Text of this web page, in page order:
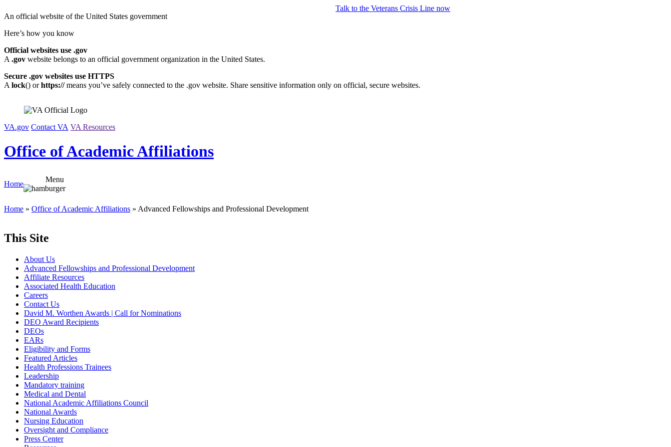
to
An official website of the United States government
Here’s how you know
Talk to the Veterans Crisis Line now
Official websites use .gov
A .gov website belongs to an official government organization in the United States.
Secure .gov websites use HTTPS
A lock() orhttps://means you’ve safely connected to the .gov website. Share sensitive information only on official, secure websites.
VA.gov Contact VA VA Resources
Office of Academic Affiliations
Home
Menu
Home » Office of Academic Affiliations » Advanced Fellowships and Professional Development
This Site
About Us
Advanced Fellowships and Professional Development
Affiliate Resources
Associated Health Education
Careers
Contact Us
David M. Worthen Awards | Call for Nominations
DEO Award Recipients
DEOs
EARs
Eligibility and Forms
Featured Articles
Health Professions Trainees
Leadership
Mandatory training
Medical and Dental
National Academic Affiliations Council
National Awards
Nursing Education
Oversight and Compliance
Press Center